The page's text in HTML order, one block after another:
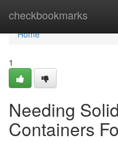
checkbookmarks
Home
Home
1
Needing
Containers